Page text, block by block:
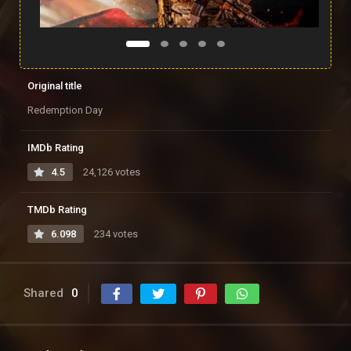
Original title
Redemption Day
IMDb Rating
4.5 24,126 votes
TMDb Rating
6.098 234 votes
Shared 0